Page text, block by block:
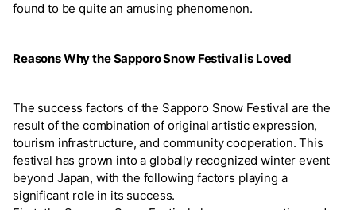
found to be quite an amusing phenomenon.
Reasons Why the Sapporo Snow Festival is Loved
The success factors of the Sapporo Snow Festival are the
result of the combination of original artistic expression,
tourism infrastructure, and community cooperation. This
festival has grown into a globally recognized winter event
beyond Japan, with the following factors playing a
significant role in its success.